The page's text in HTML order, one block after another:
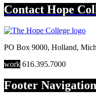
Contact Hope
PO Box 9000, Holland,
work 616.395.7000
Footer Navigation